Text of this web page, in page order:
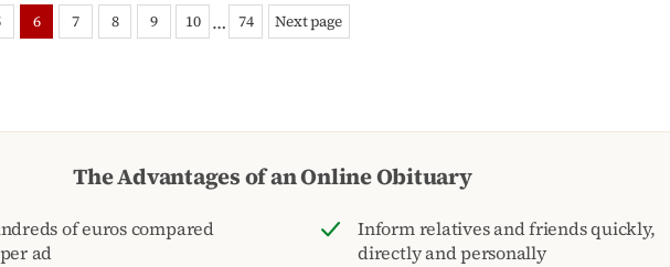
6 7 8 9 10 … 74 Next page
The Advantages of an Online Obituary
of euros compared
ad
Inform relatives and friends quickly,
directly and personally